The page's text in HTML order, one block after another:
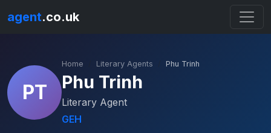
agent.co.uk
PT
Home Literary Agents Phu Trinh
Phu Trinh
Literary Agent
GEH